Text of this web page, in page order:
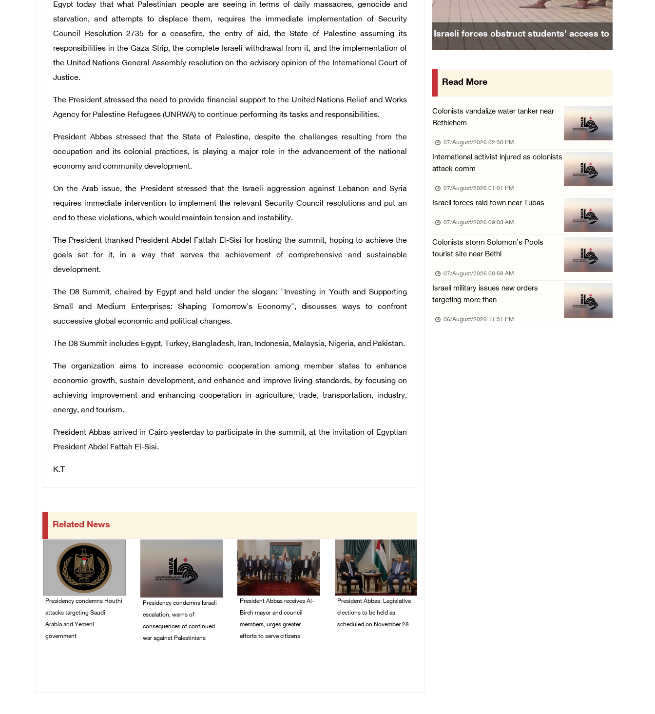
Egypt today that what Palestinian people are seeing in terms of daily massacres, genocide and
starvation, and attempts to displace them, requires the immediate implementation of Security
Council Resolution 2735 for a ceasefire, the entry of aid, the State of Palestine assuming its
responsibilities in the Gaza Strip, the complete Israeli withdrawal from it, and the implementation of
the United Nations General Assembly resolution on the advisory opinion of the International Court of
Justice.
The President stressed the need to provide financial support to the United Nations Relief and Works
Agency for Palestine Refugees (UNRWA) to continue performing its tasks and responsibilities.
President Abbas stressed that the State of Palestine, despite the challenges resulting from the
occupation and its colonial practices, is playing a major role in the advancement of the national
economy and community development.
On the Arab issue, the President stressed that the Israeli aggression against Lebanon and Syria
requires immediate intervention to implement the relevant Security Council resolutions and put an
end to these violations, which would maintain tension and instability.
The President thanked President Abdel Fattah El-Sisi for hosting the summit, hoping to achieve the
goals set for it, in a way that serves the achievement of comprehensive and sustainable
development.
The D8 Summit, chaired by Egypt and held under the slogan: "Investing in Youth and Supporting
Small and Medium Enterprises: Shaping Tomorrow's Economy", discusses ways to confront
successive global economic and political changes.
The D8 Summit includes Egypt, Turkey, Bangladesh, Iran, Indonesia, Malaysia, Nigeria, and Pakistan.
The organization aims to increase economic cooperation among member states to enhance
economic growth, sustain development, and enhance and improve living standards, by focusing on
achieving improvement and enhancing cooperation in agriculture, trade, transportation, industry,
energy, and tourism.
President Abbas arrived in Cairo yesterday to participate in the summit, at the invitation of Egyptian
President Abdel Fattah El-Sisi.
K.T
Related News
Presidency condemns Houthi
attacks targeting Saudi
Arabia and Yemeni
government
Presidency condemns Israeli
escalation, warns of
consequences of continued
war against Palestinians
President Abbas receives Al-
Bireh mayor and council
members, urges greater
efforts to serve citizens
President Abbas: Legislative
elections to be held as
scheduled on November 28
Occupation forces press ahead with their off ...
06/August/2026 08:47 PM
Egyptian President El Sisi, Bahraini King Al ...
Muslim World League condemns ongoing Israeli ...
06/August/2026 08:14 PM
UNICEF: At least 300 children reportedly kil ...
06/August/2026 08:05 PM
Israeli forces shoot Palestinian, assault an ...
06/August/2026 07:46 PM
Occupation authorities release body of slain ...
06/August/2026 07:37 PM
06/August/2026 07:19 PM
Israeli forces obstruct students’ access to
school south of Nablus
Family and relatives bid final
Read More
Colonists vandalize water tanker near
Bethlehem
07/August/2026 02:30 PM
International activist injured as colonists
attack comm
07/August/2026 01:01 PM
Israeli forces raid town near Tubas
07/August/2026 09:03 AM
Colonists storm Solomon’s Pools
tourist site near Bethl
07/August/2026 08:58 AM
Israeli military issues new orders
targeting more than
06/August/2026 11:31 PM